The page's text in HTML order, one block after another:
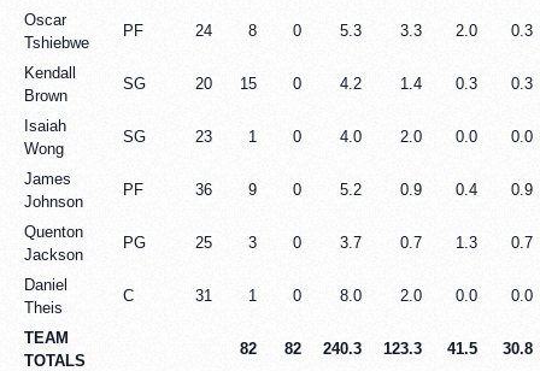
Oscar
Tshiebwe
PF 24 8 0 5.3 3.3 2.0 0.3
Kendall
Brown
SG 20 15 0 4.2 1.4 0.3 0.3
Isaiah
Wong
SG 23 1 0 4.0 2.0 0.0 0.0
James
Johnson
PF 36 9 0 5.2 0.9 0.4 0.9
Quenton
Jackson
PG 25 3 0 3.7 0.7 1.3 0.7
Daniel
Theis
C 31 1 0 8.0 2.0 0.0 0.0
TEAM
TOTALS
82 82 240.3 123.3 41.5 30.8